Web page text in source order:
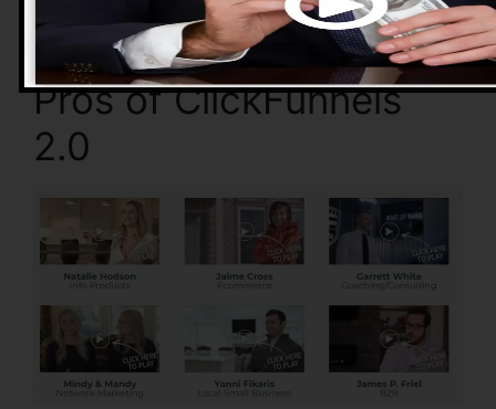
Pros of ClickFunnels
2.0